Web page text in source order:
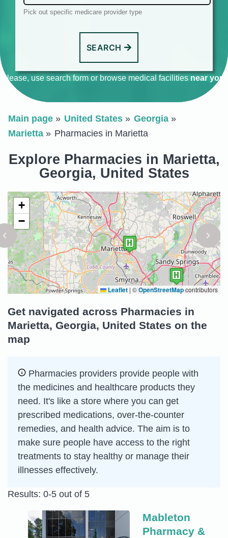
Pick out specific medicare provider type
SEARCH
Please, use search form or browse medical facilities near you
Main page United States
Georgia
Marietta
Pharmacies in Marietta
Explore Pharmacies in Marietta,
Georgia, United States
+
−
Leaflet | ©OpenStreetMapcontributors
Get navigated across Pharmacies in
Marietta, Georgia, United States on the
map
Pharmacies providers provide people with
the medicines and healthcare products they
need. It's like a store where you can get
prescribed medications, over-the-counter
remedies, and health advice. The aim is to
make sure people have access to the right
treatments to stay healthy or manage their
illnesses effectively.
Results: 0-5 out of 5
Mableton
Pharmacy &